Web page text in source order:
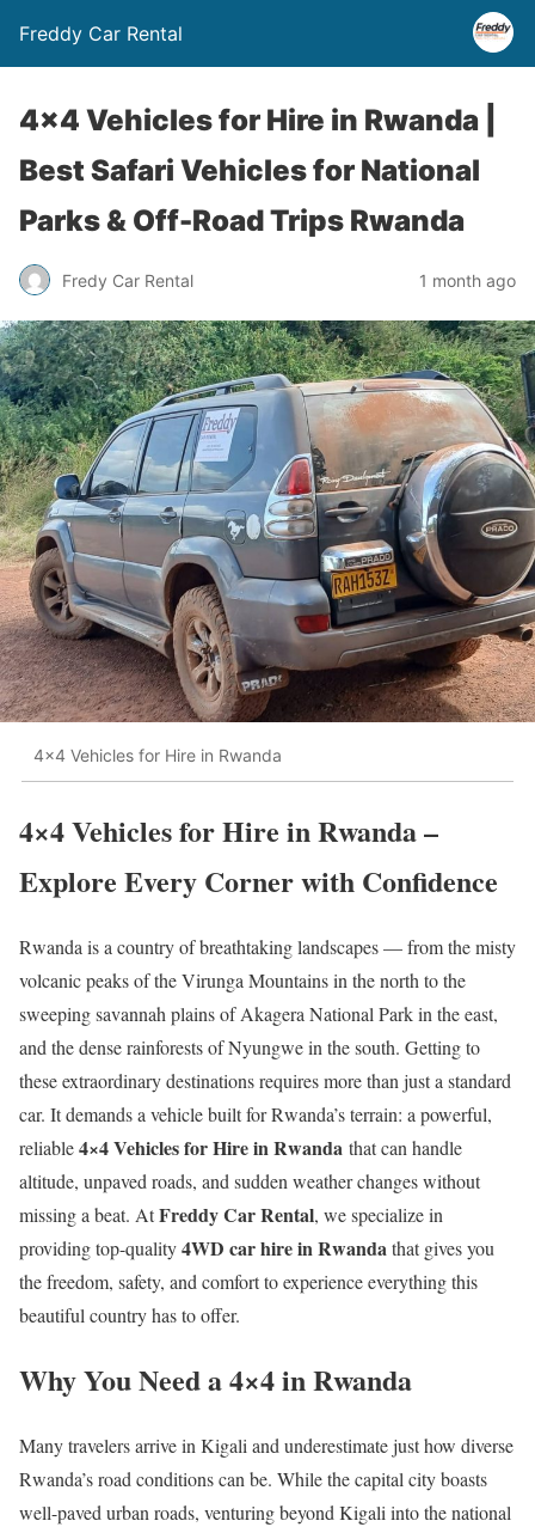
Freddy Car Rental
4×4 Vehicles for Hire in Rwanda |
Best Safari Vehicles for National
Parks & Off-Road Trips Rwanda
Fredy Car Rental 1 month ago
4×4 Vehicles for Hire in Rwanda
4×4 Vehicles for Hire in Rwanda –
Explore Every Corner with Confidence
Rwanda is a country of breathtaking landscapes — from the misty
volcanic peaks of the Virunga Mountains in the north to the
sweeping savannah plains of Akagera National Park in the east,
and the dense rainforests of Nyungwe in the south. Getting to
these extraordinary destinations requires more than just a standard
car. It demands a vehicle built for Rwanda’s terrain: a powerful,
reliable4×4 Vehicles for Hire in Rwanda that can handle
altitude, unpaved roads, and sudden weather changes without
missing a beat. AtFreddy Car Rental, we specialize in
providing top-quality4WD car hire in Rwanda that gives you
the freedom, safety, and comfort to experience everything this
beautiful country has to offer.
Why You Need a 4×4 in Rwanda
Many travelers arrive in Kigali and underestimate just how diverse
Rwanda’s road conditions can be. While the capital city boasts
well-paved urban roads, venturing beyond Kigali into the national